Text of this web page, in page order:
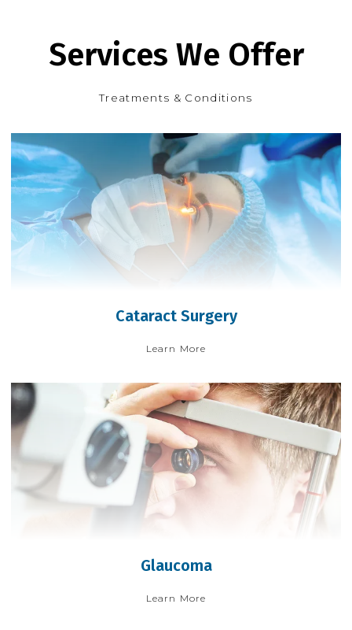
Services We Offer
Treatments & Conditions
Cataract Surgery
Learn More
Glaucoma
Learn More